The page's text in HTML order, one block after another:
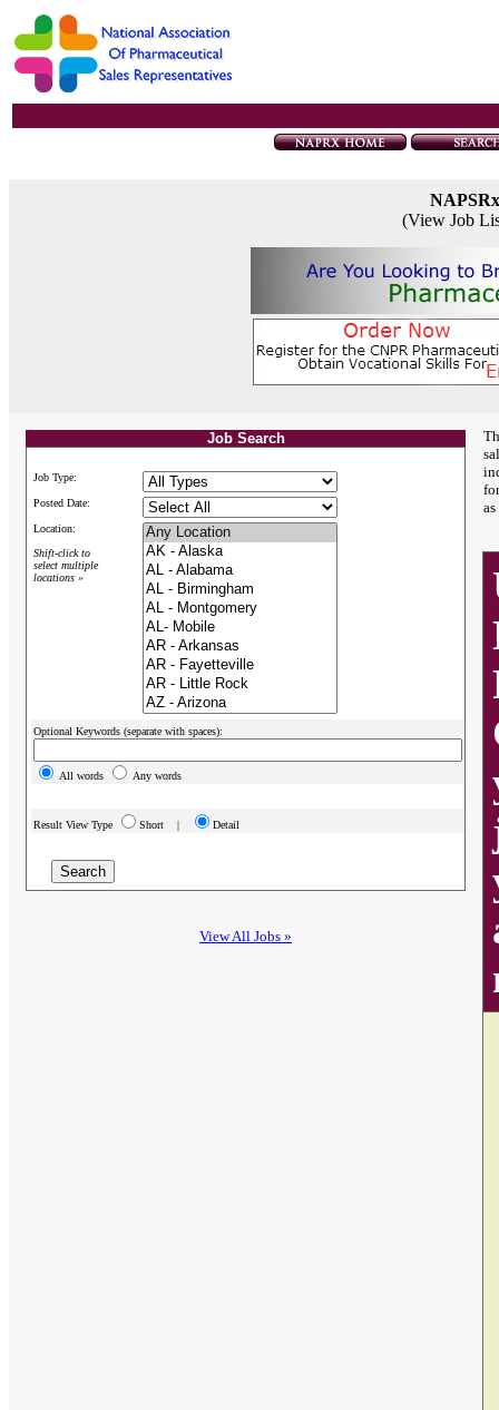
(View Job
Job Search
Job Type:
Posted Date:
Location:
Shift-click to
select multiple
locations »
Optional Keywords (separate with spaces):
All words Any words
Result View Type Short | Detail
View All Jobs »